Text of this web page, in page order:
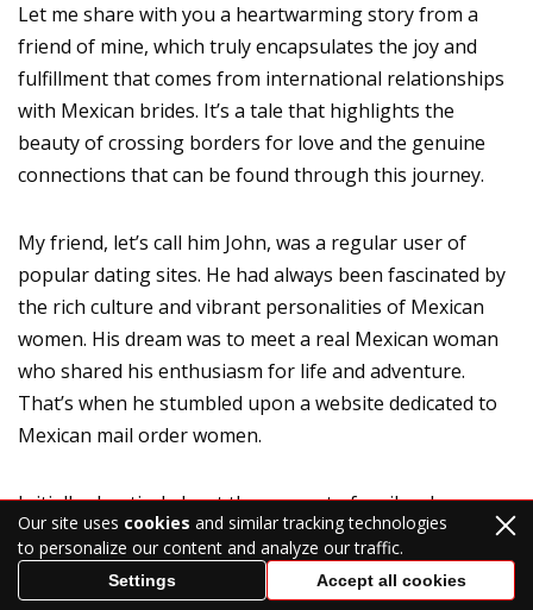
Let me share with you a heartwarming story from a
friend of mine, which truly encapsulates the joy and
fulfillment that comes from international relationships
with Mexican brides. It’s a tale that highlights the
beauty of crossing borders for love and the genuine
connections that can be found through this journey.
My friend, let’s call him John, was a regular user of
popular dating sites. He had always been fascinated by
the rich culture and vibrant personalities of Mexican
women. His dream was to meet a real Mexican woman
who shared his enthusiasm for life and adventure.
That’s when he stumbled upon a website dedicated to
Mexican mail order women.
Initially skeptical about the concept of mail order
brides, John soon realized that these platforms were
more about connecting like-minded individuals than
anything else. It wasn’t about trying to buy a Mexican
Our site uses cookies and similar tracking technologies
to personalize our content and analyze our traffic.
Settings Accept all cookies